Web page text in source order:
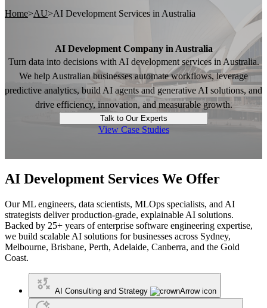
Home>AU>AI Development Services in Australia
AI Development Company in Australia
Turn data into decisions with AI development services in Australia.
We help Australian businesses automate workflows, leverage
predictive analytics, build AI agents and generative AI solutions, and
drive efficiency, innovation, and measurable growth.
Talk to Our Experts
View Case Studies
AI Development Services We Offer
Our ML engineers, data scientists, MLOps specialists, and AI
strategists deliver production-grade, explainable AI solutions.
Backed by 25+ years of enterprise software engineering expertise,
we build scalable AI solutions for businesses across Sydney,
Melbourne, Brisbane, Perth, Adelaide, Canberra, and the Gold
Coast.
AI Consulting and Strategy